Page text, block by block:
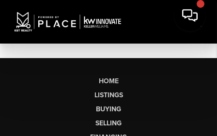
HOME
LISTINGS
BUYING
SELLING